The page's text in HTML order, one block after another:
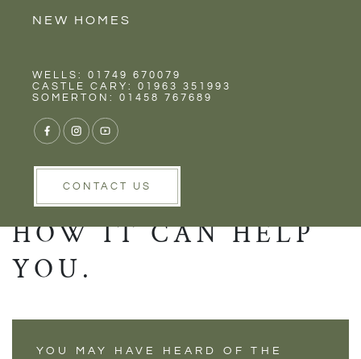
Buy
Rent
Castle Cary
Wells
NEW HOMES
WELLS: 01749 670079
CASTLE CARY: 01963 351993
SOMERTON: 01458 767689
CONTACT US
DISCOVER THE
SECRETS BEHIND
THE MINIMALISM
MOVEMENT AND
HOW IT CAN HELP
YOU.
YOU MAY HAVE HEARD OF THE